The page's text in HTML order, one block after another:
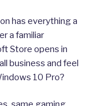
has everything a
a familiar
Store opens in
business and feel
10 Pro?